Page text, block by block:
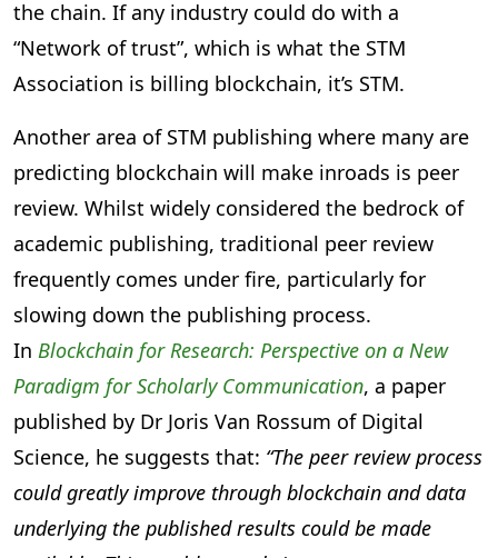
the chain. If any industry could do with a
“Network of trust”, which is what the STM
Association is billing blockchain, it’s STM.
Another area of STM publishing where many are
predicting blockchain will make inroads is peer
review. Whilst widely considered the bedrock of
academic publishing, traditional peer review
frequently comes under fire, particularly for
slowing down the publishing process.
In Blockchain for Research: Perspective on a New
Paradigm for Scholarly Communication, a paper
published by Dr Joris Van Rossum of Digital
Science, he suggests that: “The peer review process
could greatly improve through blockchain and data
underlying the published results could be made